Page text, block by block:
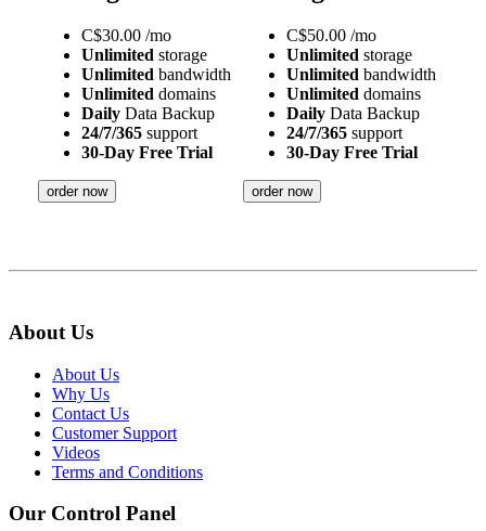
C$30.00 /mo
Unlimited storage
Unlimited bandwidth
Unlimited domains
Daily Data Backup
24/7/365 support
30-Day Free Trial
order now
C$50.00 /mo
Unlimited storage
Unlimited bandwidth
Unlimited domains
Daily Data Backup
24/7/365 support
30-Day Free Trial
order now
About Us
About Us
Why Us
Contact Us
Customer Support
Videos
Terms and Conditions
Our Control Panel